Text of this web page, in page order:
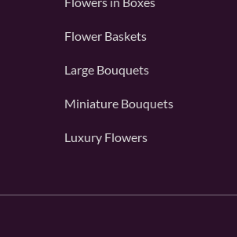
Flower Baskets
Large Bouquets
Miniature Bouquets
Luxury Flowers